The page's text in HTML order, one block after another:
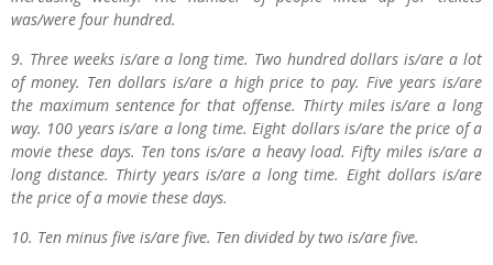
was/were four hundred.
9. Three weeks is/are a long time. Two hundred dollars is/are a lot
of money. Ten dollars is/are a high price to pay. Five years is/are
the maximum sentence for that offense. Thirty miles is/are a long
way. 100 years is/are a long time. Eight dollars is/are the price of a
movie these days. Ten tons is/are a heavy load. Fifty miles is/are a
long distance. Thirty years is/are a long time. Eight dollars is/are
the price of a movie these days.
10. Ten minus five is/are five. Ten divided by two is/are five.